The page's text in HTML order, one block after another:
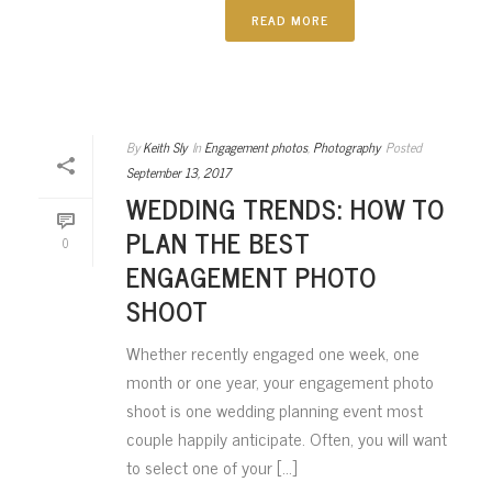
READ MORE
0
By Keith Sly In Engagement photos, Photography Posted
September 13, 2017
WEDDING TRENDS: HOW TO
PLAN THE BEST
ENGAGEMENT PHOTO
SHOOT
Whether recently engaged one week, one
month or one year, your engagement photo
shoot is one wedding planning event most
couple happily anticipate. Often, you will want
to select one of your [...]